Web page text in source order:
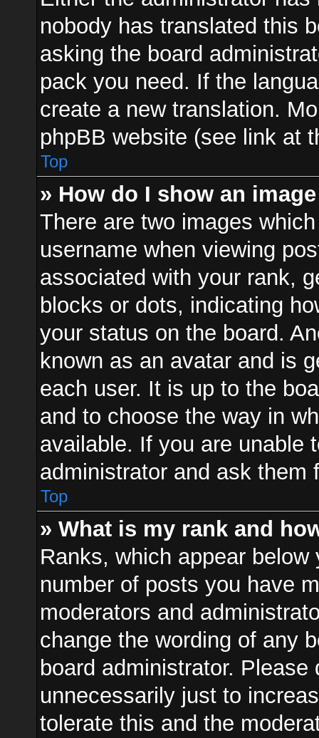
nobody has translated this
asking the board
pack you need. If the
create a new translation.
phpBB website (see link at
Top
» How do I show an
There are two images
username when viewing
associated with your rank,
blocks or dots, indicating
your status on the board.
known as an avatar and is
each user. It is up to the
and to choose the way in
available. If you are unable
administrator and ask them
Top
» What is my rank and
Ranks, which appear
number of posts you have
moderators and
change the wording of any
board administrator.
unnecessarily just to
tolerate this and the